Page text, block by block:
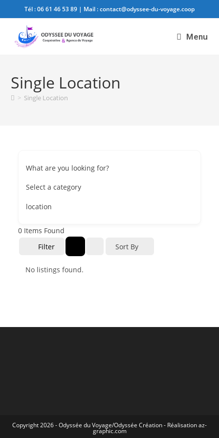
Tél :06 61 46 53 89 | Mail :contact@odyssee-du-voyage.coop
Menu
Single Location
> Single Location
What are you looking for?
Select a category
location
0 Items Found
Filter
Sort By
No listings found.
Copyright 2026 -Odyssée du Voyage/Odyssée Création- Réalisationaz-
graphic.com